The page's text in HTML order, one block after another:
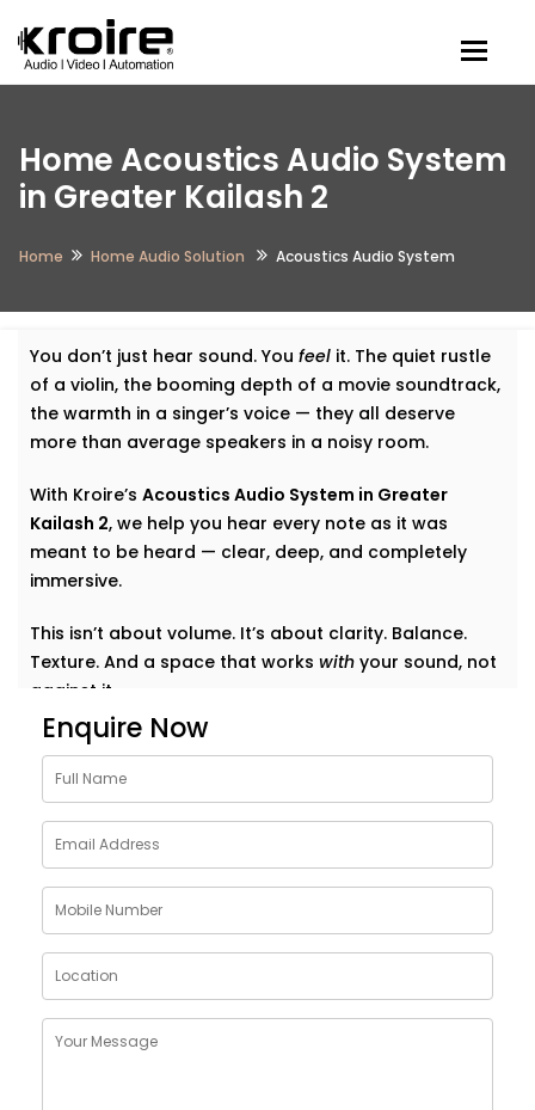
Home Acoustics Audio System
in Greater Kailash 2
Home Home Audio Solution Acoustics Audio System
You don’t just hear sound. You feel it. The quiet rustle
of a violin, the booming depth of a movie soundtrack,
the warmth in a singer’s voice — they all deserve
more than average speakers in a noisy room.
With Kroire’s Acoustics Audio System in Greater
Kailash 2, we help you hear every note as it was
meant to be heard — clear, deep, and completely
immersive.
This isn’t about volume. It’s about clarity. Balance.
Texture. And a space that works with your sound, not
against it.
Why Choose Acoustics
Audio System Services in
Greater Kailash 2
Sound doesn’t just bounce around. It shapes how we
feel in a room. A living room that echoes can feel
cold. A bedroom that swallows music can feel
lifeless. Good acoustics change everything.
in Greater Kailash 2
Enquire Now